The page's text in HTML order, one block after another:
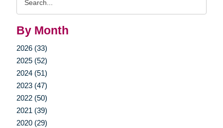
By Month
2026 (33)
2025 (52)
2024 (51)
2023 (47)
2022 (50)
2021 (39)
2020 (29)